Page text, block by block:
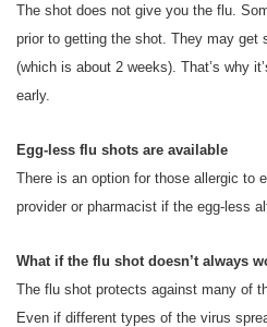
The shot does not give you the flu.
prior to getting the shot. They may get
(which is about 2 weeks). That’s why
early.
Egg-less flu shots are available
There is an option for those allergic to
provider or pharmacist if the egg-less
What if the flu shot doesn’t always
The flu shot protects against many of
Even if different types of the virus